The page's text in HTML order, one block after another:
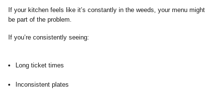
If your kitchen feels like it’s constantly in the weeds, your menu might
be part of the problem.
If you’re consistently seeing:
Long ticket times
Inconsistent plates